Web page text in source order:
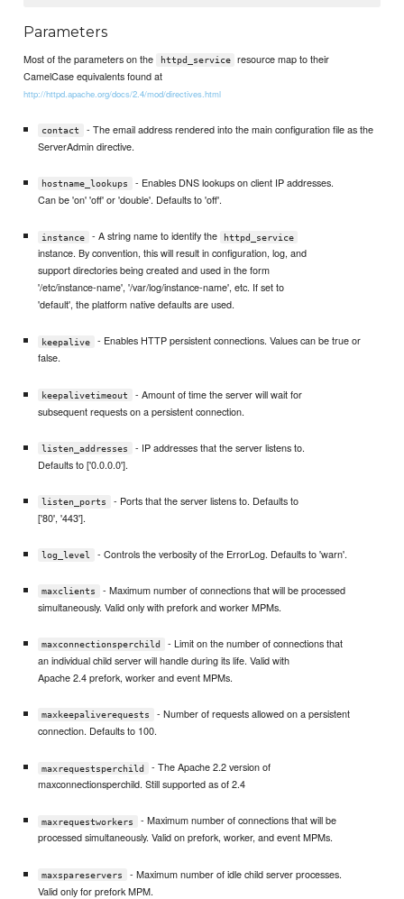
Parameters
Most of the parameters on the httpd_service
resource map to their
CamelCase equivalents found at
http://httpd.apache.org/docs/2.4/mod/directives.html
contact
- The email address rendered into the main configuration file as the
ServerAdmin directive.
hostname_lookups
- Enables DNS lookups on client IP addresses.
Can be 'on' 'off' or 'double'. Defaults to 'off'.
instance - A string name to identify the httpd_service
instance. By convention, this will result in configuration, log, and
support directories being created and used in the form
'/etc/instance-name', '/var/log/instance-name', etc. If set to
'default', the platform native defaults are used.
keepalive
- Enables HTTP persistent connections. Values can be true or
false.
keepalivetimeout
- Amount of time the server will wait for
subsequent requests on a persistent connection.
listen_addresses
- IP addresses that the server listens to.
Defaults to ['0.0.0.0'].
listen_ports
- Ports that the server listens to. Defaults to
['80', '443'].
log_level - Controls the verbosity of the ErrorLog. Defaults to 'warn'.
maxclients
- Maximum number of connections that will be processed
simultaneously. Valid only with prefork and worker MPMs.
maxconnectionsperchild
- Limit on the number of connections that
an individual child server will handle during its life. Valid with
Apache 2.4 prefork, worker and event MPMs.
maxkeepaliverequests
- Number of requests allowed on a persistent
connection. Defaults to 100.
maxrequestsperchild
- The Apache 2.2 version of
maxconnectionsperchild. Still supported as of 2.4
maxrequestworkers
- Maximum number of connections that will be
processed simultaneously. Valid on prefork, worker, and event MPMs.
maxspareservers
- Maximum number of idle child server processes.
Valid only for prefork MPM.